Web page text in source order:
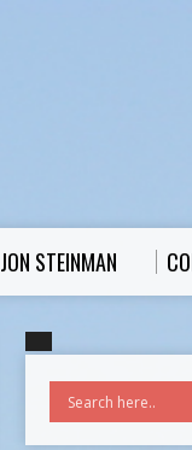
JON STEINMAN